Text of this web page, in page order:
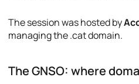
The session was hosted by
managing the .cat domain.
The GNSO: where